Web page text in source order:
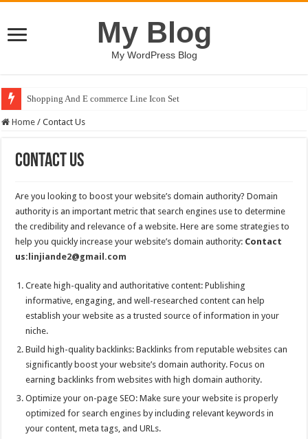
My Blog
My WordPress Blog
Shopping And E commerce Line Icon Set
Home / Contact Us
Contact Us
Are you looking to boost your website’s domain authority? Domain
authority is an important metric that search engines use to determine
the credibility and relevance of a website. Here are some strategies to
help you quickly increase your website’s domain authority: Contact
us: linjiande2@gmail.com
Create high-quality and authoritative content: Publishing
informative, engaging, and well-researched content can help
establish your website as a trusted source of information in your
niche.
Build high-quality backlinks: Backlinks from reputable websites can
significantly boost your website’s domain authority. Focus on
earning backlinks from websites with high domain authority.
Optimize your on-page SEO: Make sure your website is properly
optimized for search engines by including relevant keywords in
your content, meta tags, and URLs.